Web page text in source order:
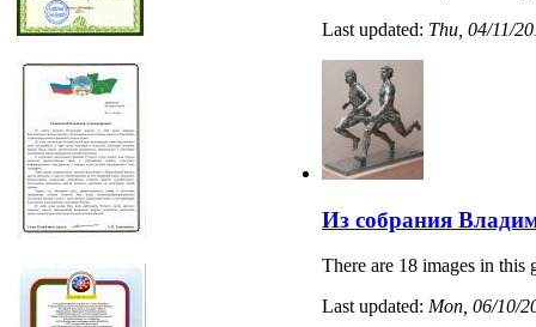
Last updated: Thu, 04/11/
Из собрания
There are 18 images in this
Last updated: Mon, 06/10/